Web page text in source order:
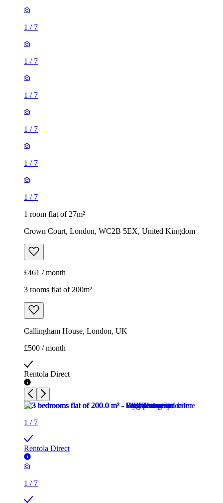
1 / 7
1 / 7
1 / 7
1 / 7
1 / 7
1 / 7
1 room flat of 27m²
Crown Court, London, WC2B 5EX, United Kingdom
£461 / month
3 rooms flat of 200m²
Callingham House, London, UK
£500 / month
Rentola Direct
1 / 7
Rentola Direct
1 / 7